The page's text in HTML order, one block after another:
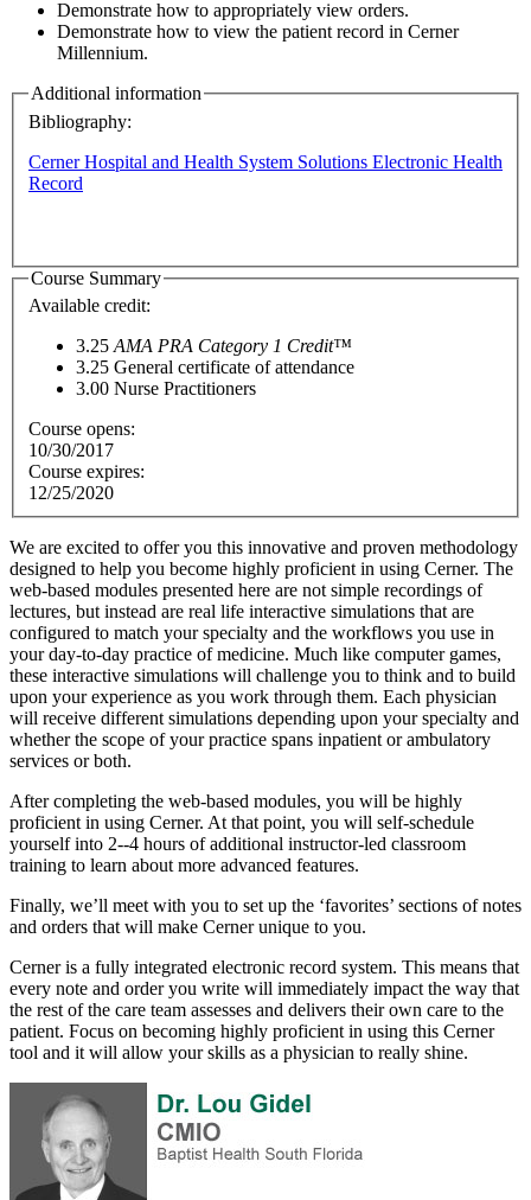
Demonstrate how to appropriately view orders.
Demonstrate how to view the patient record in Cerner
Millennium.
Additional information
Bibliography:
Cerner Hospital and Health System Solutions Electronic Health
Record
Course Summary
Available credit:
3.25 AMA PRA Category 1 Credit™
3.25 General certificate of attendance
3.00 Nurse Practitioners
Course opens:
10/30/2017
Course expires:
12/25/2020
We are excited to offer you this innovative and proven methodology
designed to help you become highly proficient in using Cerner. The
web-based modules presented here are not simple recordings of
lectures, but instead are real life interactive simulations that are
configured to match your specialty and the workflows you use in
your day-to-day practice of medicine. Much like computer games,
these interactive simulations will challenge you to think and to build
upon your experience as you work through them. Each physician
will receive different simulations depending upon your specialty and
whether the scope of your practice spans inpatient or ambulatory
services or both.
After completing the web-based modules, you will be highly
proficient in using Cerner. At that point, you will self-schedule
yourself into 2--4 hours of additional instructor-led classroom
training to learn about more advanced features.
Finally, we’ll meet with you to set up the ‘favorites’ sections of notes
and orders that will make Cerner unique to you.
Cerner is a fully integrated electronic record system. This means that
every note and order you write will immediately impact the way that
the rest of the care team assesses and delivers their own care to the
patient. Focus on becoming highly proficient in using this Cerner
tool and it will allow your skills as a physician to really shine.